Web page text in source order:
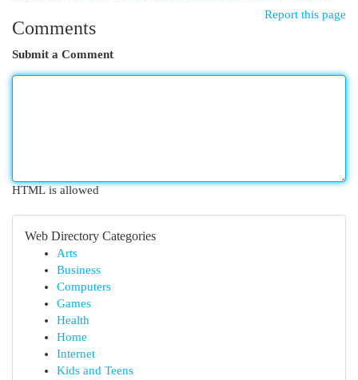
Report this page
Comments
Submit a Comment
HTML is allowed
Web Directory Categories
Arts
Business
Computers
Games
Health
Home
Internet
Kids and Teens